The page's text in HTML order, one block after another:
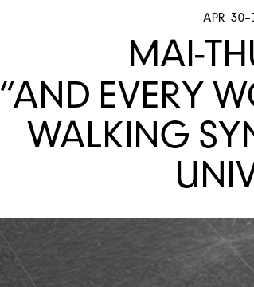
APR
MAI-
“AND EVERY
WALKING